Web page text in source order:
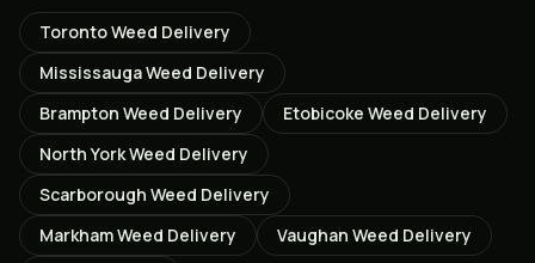
TorontoWeed Delivery
MississaugaWeed Delivery
Brampton Weed Delivery Etobicoke Weed Delivery
North YorkWeed Delivery
Scarborough Weed Delivery
MarkhamWeed Delivery Vaughan Weed Delivery